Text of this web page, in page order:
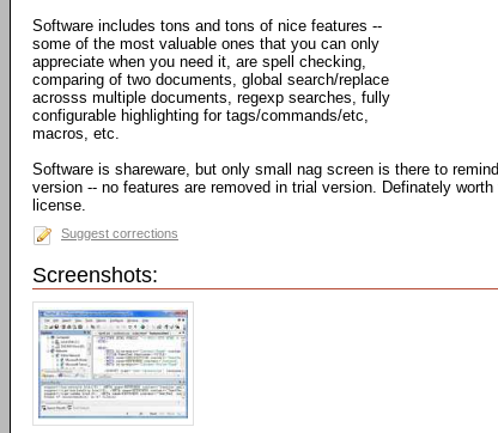
Software includes tons and tons of nice features --
some of the most valuable ones that you can only
appreciate when you need it, are spell checking,
comparing of two documents, global search/replace
acrosss multiple documents, regexp searches, fully
configurable highlighting for tags/commands/etc,
macros, etc.
Software is shareware, but only small nag screen is there to
version -- no features are removed in trial version. Definately
license.
Suggest corrections
Screenshots: